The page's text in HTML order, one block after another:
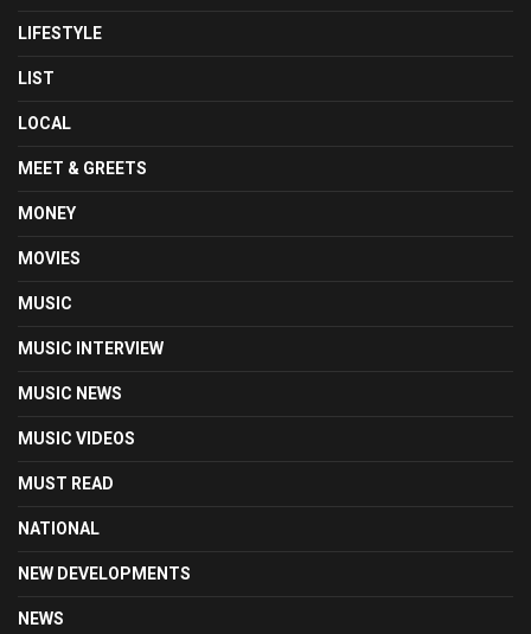
LIFESTYLE
LIST
LOCAL
MEET & GREETS
MONEY
MOVIES
MUSIC
MUSIC INTERVIEW
MUSIC NEWS
MUSIC VIDEOS
MUST READ
NATIONAL
NEW DEVELOPMENTS
NEWS